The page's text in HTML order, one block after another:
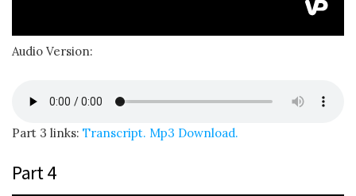
Audio Version:
Part 3 links: Transcript. Mp3 Download.
Part 4